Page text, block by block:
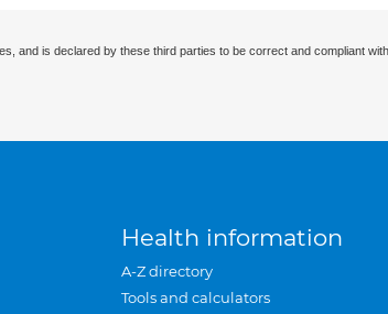
and is declared by these third parties to be correct and compliant
Health information
A-Z directory
Tools and calculators